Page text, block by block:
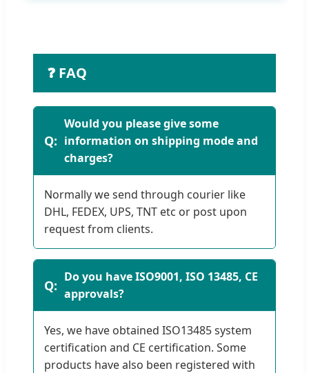
❓ FAQ
Would you please give some
information on shipping mode and
charges?
Normally we send through courier like
DHL, FEDEX, UPS, TNT etc or post upon
request from clients.
Do you have ISO9001, ISO 13485, CE
approvals?
Yes, we have obtained ISO13485 system
certification and CE certification. Some
products have also been registered with